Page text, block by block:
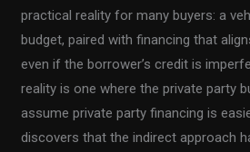
practical reality for many buyers: a
budget, paired with financing that
even if the borrower’s credit is
reality is one where the private party
assume private party financing is
discovers that the indirect approach